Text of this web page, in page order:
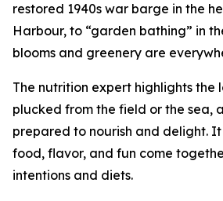
restored 1940s war barge in the
Harbour, to “garden bathing” in
blooms and greenery are
The nutrition expert highlights the
plucked from the field or the sea,
prepared to nourish and delight.
food, flavor, and fun come
intentions and diets.